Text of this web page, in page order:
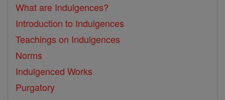
What are Indulgences?
Introduction to Indulgences
Teachings on Indulgences
Norms
Indulgenced Works
Purgatory